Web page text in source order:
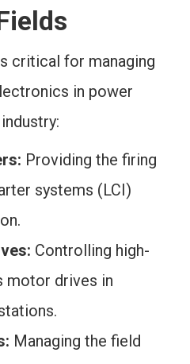
critical for managing
in power
Providing the firing
systems (LCI)
Controlling high-
motor drives in
Managing the field